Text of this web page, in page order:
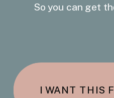
So you can get
I WANT THIS